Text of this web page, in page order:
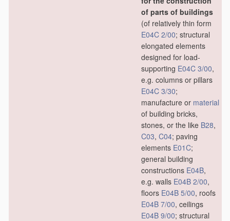
of parts of buildings
(of relatively thin form
E04C 2/00; structural
elongated elements
designed for load-
supporting E04C 3/00,
e.g. columns or pillars
E04C 3/30;
manufacture or material
of building bricks,
stones, or the like B28,
C03, C04; paving
elements E01C;
general building
constructions E04B,
e.g. walls E04B 2/00,
floors E04B 5/00, roofs
E04B 7/00, ceilings
E04B 9/00; structural